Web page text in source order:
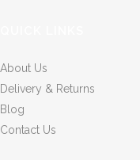
About Us
Delivery & Returns
Blog
Contact Us